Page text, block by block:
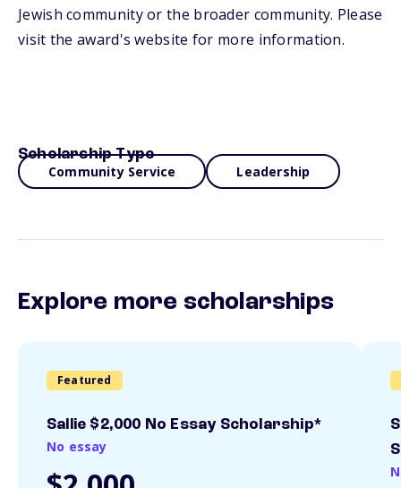
Jewish community or the broader community. Please
visit the award's website for more information.
Scholarship Type
Community Service Leadership
Explore more scholarships
Featured
Sallie $2,000 No Essay Scholarship*
No essay